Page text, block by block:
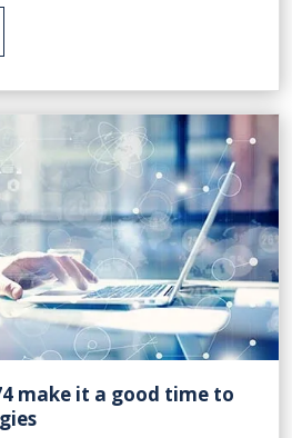
make it a good time to